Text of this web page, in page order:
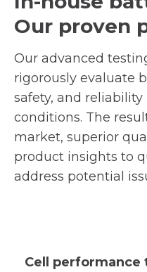
Our proven
Our advanced
rigorously evaluate
safety, and
conditions. The
market, superior
product insights to
address potential
Cell performance